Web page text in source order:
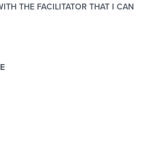
THE FACILITATOR THAT I CAN